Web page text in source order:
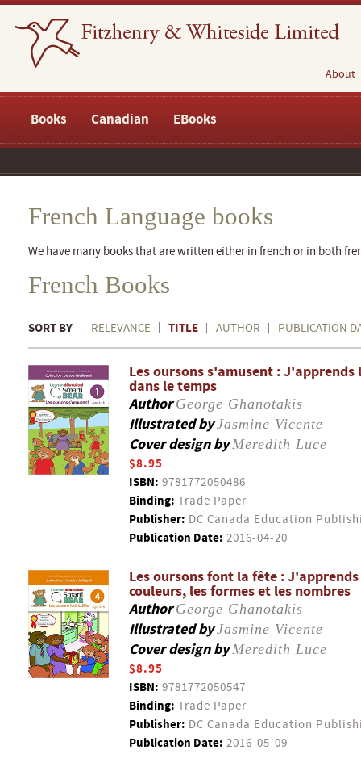
About
Books Canadian EBooks
French Language books
We have many books that are written either in french or in both
French Books
SORT BY RELEVANCE TITLE AUTHOR PUBLICATION
Les oursons s'amusent :
dans le temps
AuthorGeorge Ghanotakis
Illustrated byJasmine Vicente
Cover design byMeredith Luce
$8.95
ISBN: 9781772050486
Binding: Trade Paper
Publisher: DC Canada Education
Publication Date: 2016-04-20
Les oursons font la fête :
couleurs, les formes et les nombres
AuthorGeorge Ghanotakis
Illustrated byJasmine Vicente
Cover design byMeredith Luce
$8.95
ISBN: 9781772050547
Binding: Trade Paper
Publisher: DC Canada Education
Publication Date: 2016-05-09